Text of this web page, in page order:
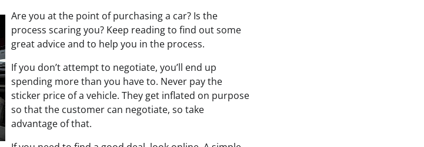
Are you at the point of purchasing a car? Is the
process scaring you? Keep reading to find out some
great advice and to help you in the process.
If you don’t attempt to negotiate, you’ll end up
spending more than you have to. Never pay the
sticker price of a vehicle. They get inflated on purpose
so that the customer can negotiate, so take
advantage of that.